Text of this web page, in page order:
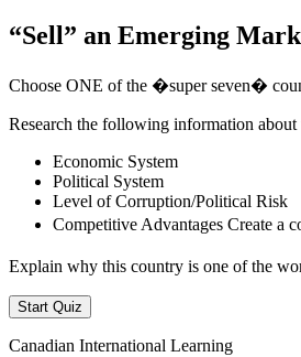
“Sell” an Emerging
Choose ONE of the �super seven�
Research the following information about
Economic System
Political System
Level of Corruption/Political Risk
Competitive Advantages Create a
Explain why this country is one of the
Canadian International Learning